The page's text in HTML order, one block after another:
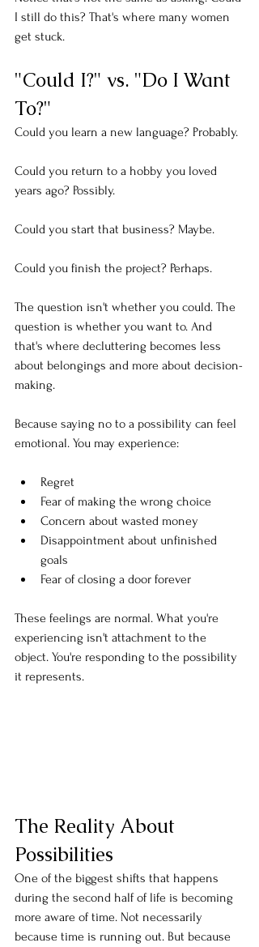
I still do this? That's where many women
get stuck.
"Could I?" vs. "Do I Want
To?"
Could you learn a new language? Probably.
Could you return to a hobby you loved
years ago? Possibly.
Could you start that business? Maybe.
Could you finish the project? Perhaps.
The question isn't whether you could. The
question is whether you want to. And
that's where decluttering becomes less
about belongings and more about decision-
making.
Because saying no to a possibility can feel
emotional. You may experience:
Regret
Fear of making the wrong choice
Concern about wasted money
Disappointment about unfinished
goals
Fear of closing a door forever
These feelings are normal. What you're
experiencing isn't attachment to the
object. You're responding to the possibility
it represents.
The Reality About
Possibilities
One of the biggest shifts that happens
during the second half of life is becoming
more aware of time. Not necessarily
because time is running out. But because